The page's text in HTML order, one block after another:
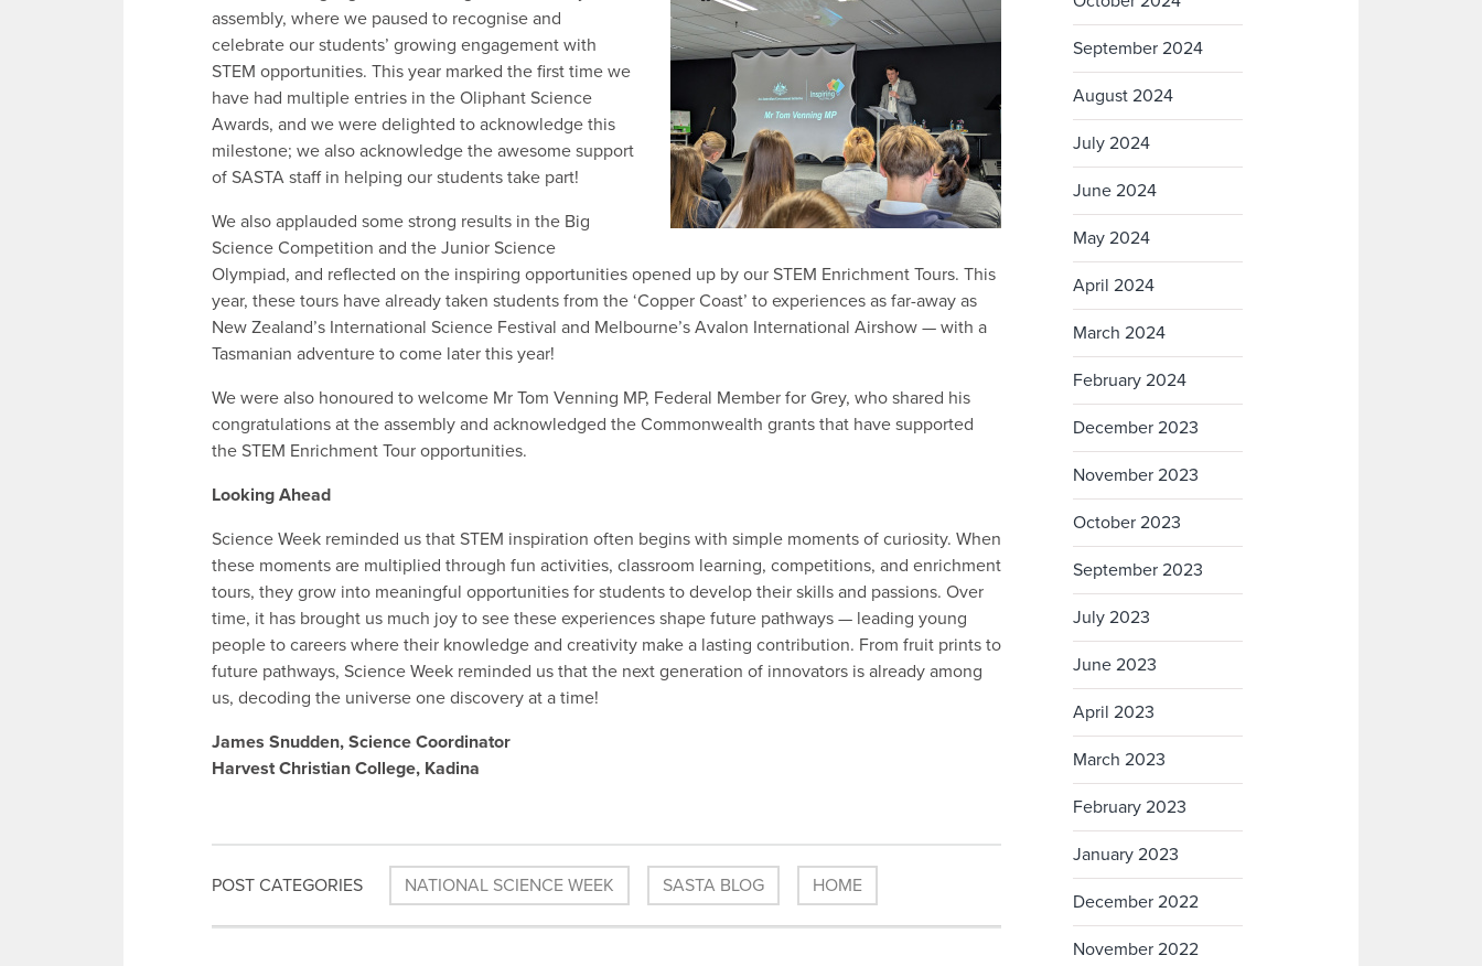
assembly, where we paused to recognise and
celebrate our students’ growing engagement with
STEM opportunities. This year marked the first time we
have had multiple entries in the Oliphant Science
Awards, and we were delighted to acknowledge this
milestone; we also acknowledge the awesome support
of SASTA staff in helping our students take part!
We also applauded some strong results in the Big
Science Competition and the Junior Science
Olympiad, and reflected on the inspiring opportunities opened up by our STEM Enrichment Tours. This
year, these tours have already taken students from the ‘Copper Coast’ to experiences as far-away as
New Zealand’s International Science Festival and Melbourne’s Avalon International Airshow — with a
Tasmanian adventure to come later this year!
We were also honoured to welcome Mr Tom Venning MP, Federal Member for Grey, who shared his
congratulations at the assembly and acknowledged the Commonwealth grants that have supported
the STEM Enrichment Tour opportunities.
Looking Ahead
Science Week reminded us that STEM inspiration often begins with simple moments of curiosity. When
these moments are multiplied through fun activities, classroom learning, competitions, and enrichment
tours, they grow into meaningful opportunities for students to develop their skills and passions. Over
time, it has brought us much joy to see these experiences shape future pathways — leading young
people to careers where their knowledge and creativity make a lasting contribution. From fruit prints to
future pathways, Science Week reminded us that the next generation of innovators is already among
us, decoding the universe one discovery at a time!
James Snudden, Science Coordinator
Harvest Christian College, Kadina
POST CATEGORIES NATIONAL SCIENCE WEEK SASTA BLOG HOME
September 2024
August 2024
July 2024
June 2024
May 2024
April 2024
March 2024
February 2024
December 2023
November 2023
October 2023
September 2023
July 2023
June 2023
April 2023
March 2023
February 2023
January 2023
December 2022
November 2022